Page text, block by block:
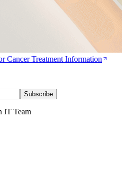
Cancer Treatment Information
Subscribe
IT Team